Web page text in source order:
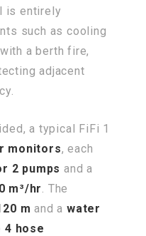
is entirely
such as cooling
a berth fire,
adjacent
a typical FiFi 1
monitors, each
2 pumps and a
m³/hr . The
m and awater
4 hose